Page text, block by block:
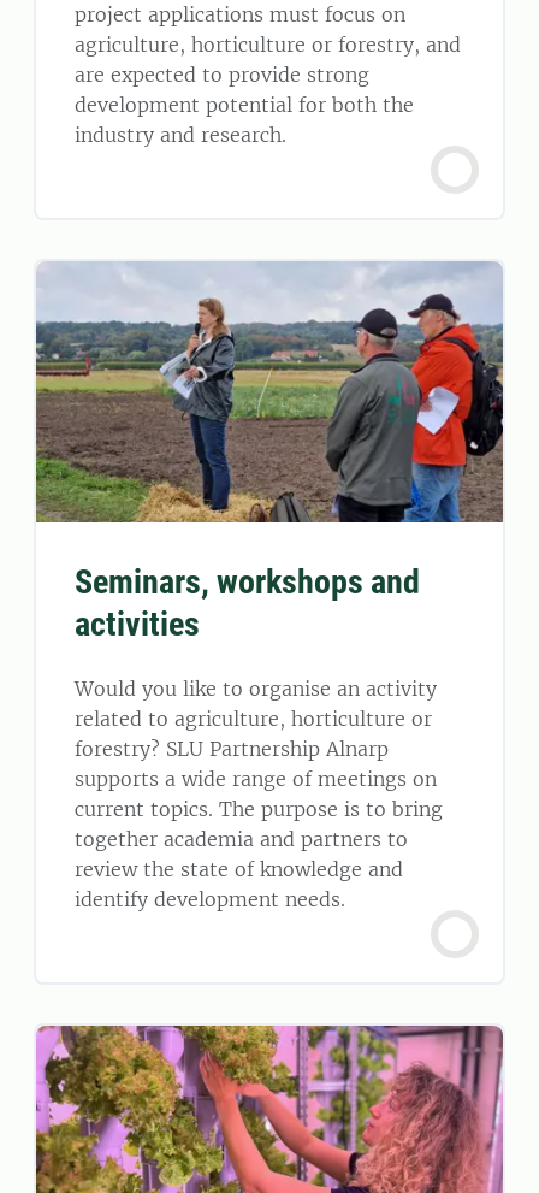
project applications must focus on
agriculture, horticulture or forestry, and
are expected to provide strong
development potential for both the
industry and research.
Seminars, workshops and
activities
Would you like to organise an activity
related to agriculture, horticulture or
forestry? SLU Partnership Alnarp
supports a wide range of meetings on
current topics. The purpose is to bring
together academia and partners to
review the state of knowledge and
identify development needs.